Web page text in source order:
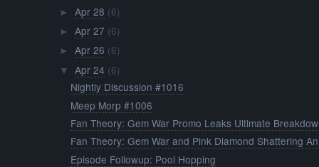
► Apr 28 (6)
► Apr 27 (6)
► Apr 26 (6)
▼ Apr 24 (6)
Nightly Discussion #1016
Meep Morp #1006
Fan Theory: Gem War Promo Leaks Ultimate
Fan Theory: Gem War and Pink Diamond Shattering
Episode Followup: Pool Hopping